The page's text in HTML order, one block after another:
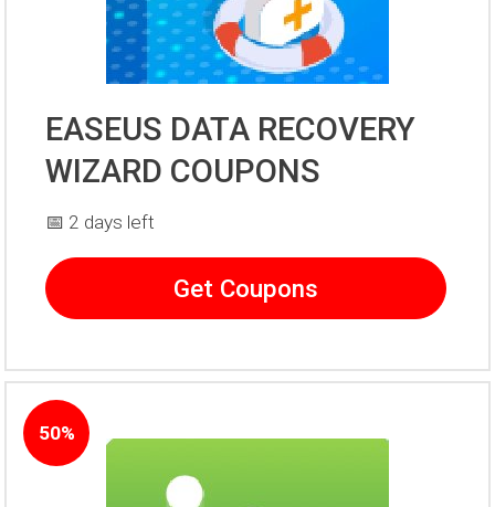
EASEUS DATA RECOVERY
WIZARD COUPONS
📅 2 days left
Get Coupons
50%